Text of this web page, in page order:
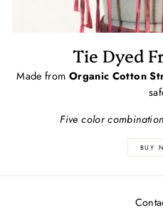
Tie Dyed
Made from Organic Cotton
Five color
BUY